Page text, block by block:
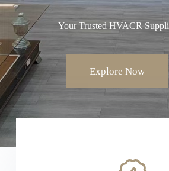
Your Trusted HVACR
Explore Now